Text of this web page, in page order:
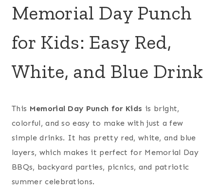
Memorial Day Punch
for Kids: Easy Red,
White, and Blue Drink
This Memorial Day Punch for Kids is bright,
colorful, and so easy to make with just a few
simple drinks. It has pretty red, white, and blue
layers, which makes it perfect for Memorial Day
BBQs, backyard parties, picnics, and patriotic
summer celebrations.